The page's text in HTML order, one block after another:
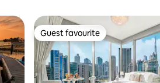
Guest favourite
Guest favourite